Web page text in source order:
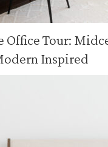
Office Tour:
Inspired